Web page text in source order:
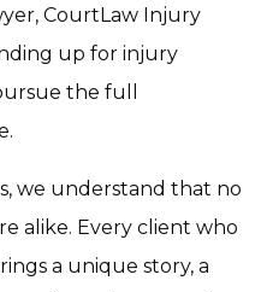
CourtLaw Injury
up for injury
the full
we understand that no
alike. Every client who
a unique story, a